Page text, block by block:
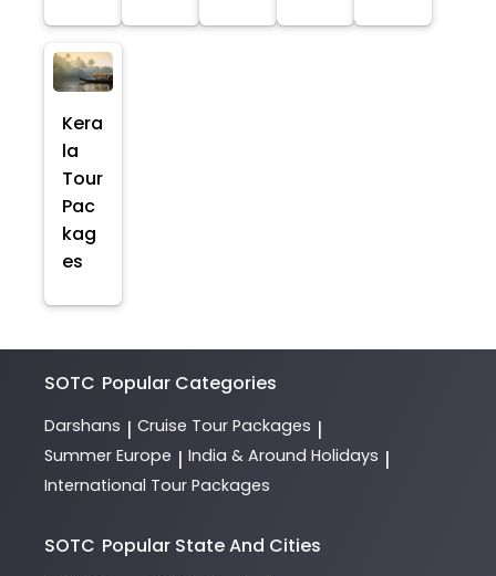
Kera
la
Tour
Pac
kag
es
SOTC Popular Categories
Darshans | Cruise Tour Packages |
Summer Europe | India & Around Holidays |
International Tour Packages
SOTC Popular State And Cities